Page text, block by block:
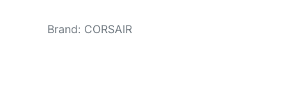
Brand: CORSAIR